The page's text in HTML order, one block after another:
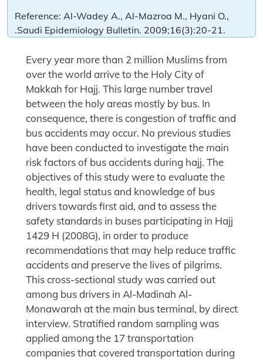
Reference: Al-Wadey A., Al-Mazroa M., Hyani O.,
.Saudi Epidemiology Bulletin. 2009;16(3):20-21.
Every year more than 2 million Muslims from
over the world arrive to the Holy City of
Makkah for Hajj. This large number travel
between the holy areas mostly by bus. In
consequence, there is congestion of traffic and
bus accidents may occur. No previous studies
have been conducted to investigate the main
risk factors of bus accidents during hajj. The
objectives of this study were to evaluate the
health, legal status and knowledge of bus
drivers towards first aid, and to assess the
safety standards in buses participating in Hajj
1429 H (2008G), in order to produce
recommendations that may help reduce traffic
accidents and preserve the lives of pilgrims.
This cross-sectional study was carried out
among bus drivers in Al-Madinah Al-
Monawarah at the main bus terminal, by direct
interview. Stratified random sampling was
applied among the 17 transportation
companies that covered transportation during